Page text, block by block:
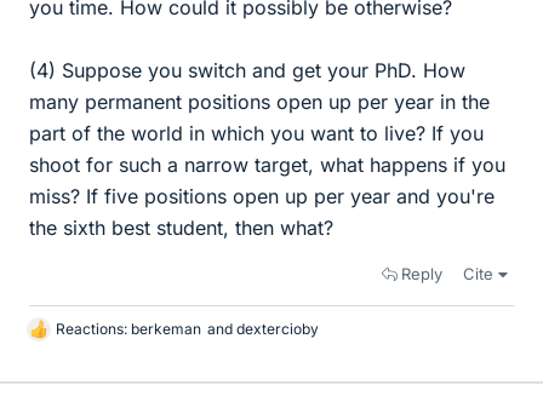
you time. How could it possibly be otherwise?
(4) Suppose you switch and get your PhD. How
many permanent positions open up per year in the
part of the world in which you want to live? If you
shoot for such a narrow target, what happens if you
miss? If five positions open up per year and you're
the sixth best student, then what?
Reply Cite
L
k
Reactions: berkeman and dextercioby